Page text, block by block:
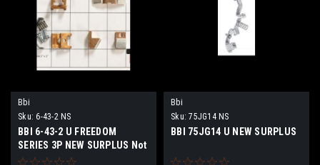
Bbi
Sku: 6-43-2 NS
BBI 6-43-2 U FREEDOM
SERIES 3P NEW SURPLUS Not
OEM
Bbi
Sku: 75JG14 NS
BBI 75JG14 U NEW SURPLUS